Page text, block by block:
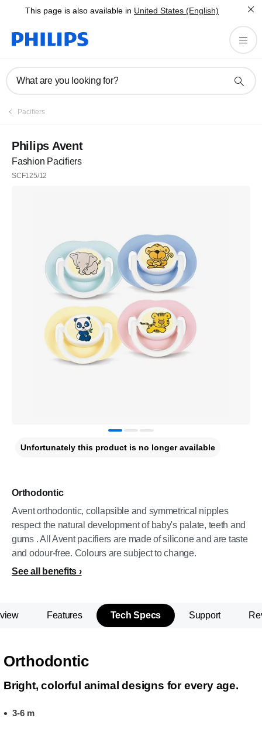
This page is also available in United States (English)
What are you looking for?
Pacifiers
Philips Avent
Fashion Pacifiers
SCF125/12
Orthodontic
Avent orthodontic, collapsible and symmetrical nipples
respect the natural development of baby's palate, teeth and
gums . All Avent pacifiers are made of silicone and are taste
and odour-free. Colours are subject to change.
See all benefits
Unfortunately this product is no longer available
Features Tech Specs Support
Orthodontic
Bright, colorful animal designs for every age.
3-6 m